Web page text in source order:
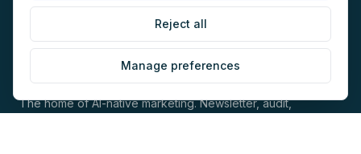
Reject all
Manage preferences
The home of AI-native marketing. Newsletter, audit,